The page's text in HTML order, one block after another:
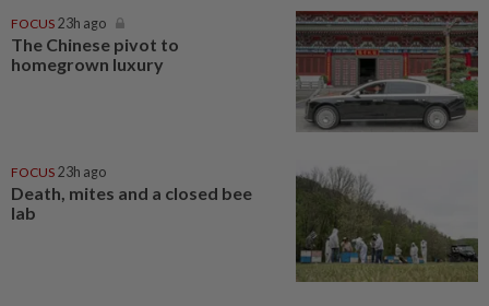
FOCUS 23h ago
The Chinese pivot to
homegrown luxury
FOCUS 23h ago
Death, mites and a closed bee
lab